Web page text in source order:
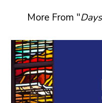
More From "